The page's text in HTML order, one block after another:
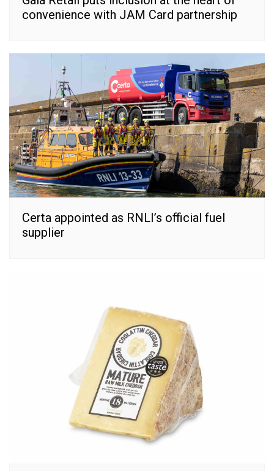
convenience with JAM Card partnership
Certa appointed as RNLI’s official fuel
supplier